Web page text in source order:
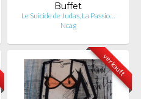
Buffet
Le Suicide de Judas, La Passio…
Ncag
verkauft